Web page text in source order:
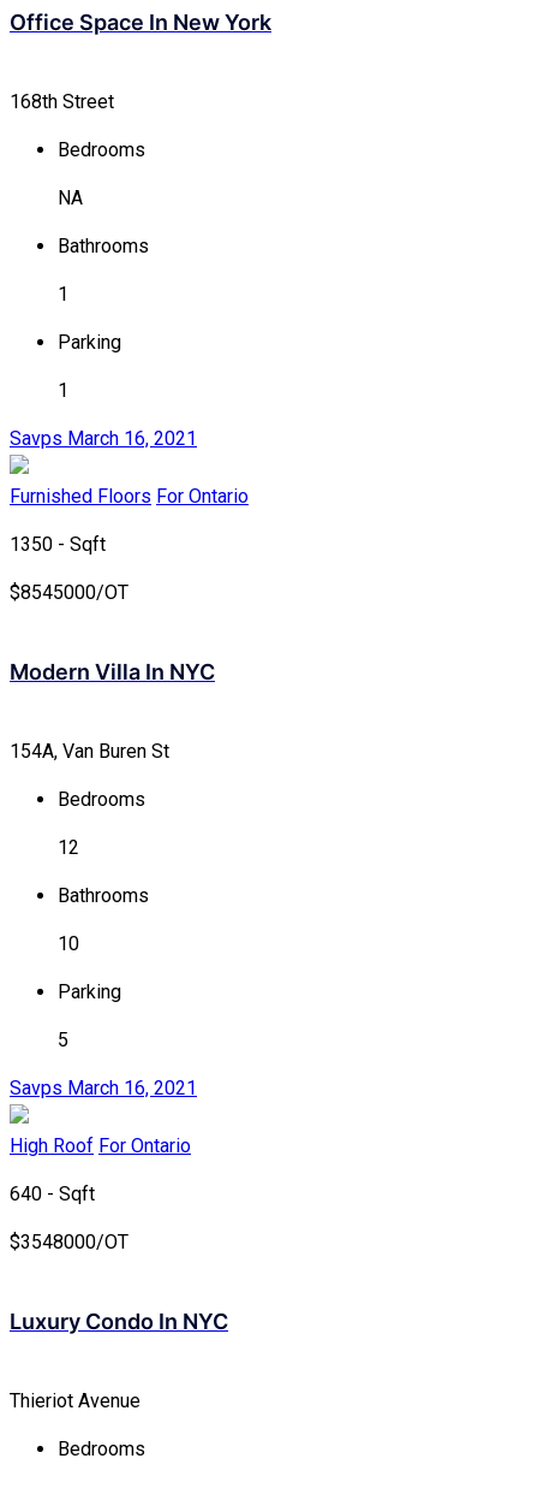
Office Space In New York
168th Street
Bedrooms
NA
Bathrooms
1
Parking
1
Savps March 16, 2021
Furnished Floors For Ontario
1350 - Sqft
$8545000/OT
Modern Villa In NYC
154A, Van Buren St
Bedrooms
12
Bathrooms
10
Parking
5
Savps March 16, 2021
High Roof For Ontario
640 - Sqft
$3548000/OT
Luxury Condo In NYC
Thieriot Avenue
Bedrooms